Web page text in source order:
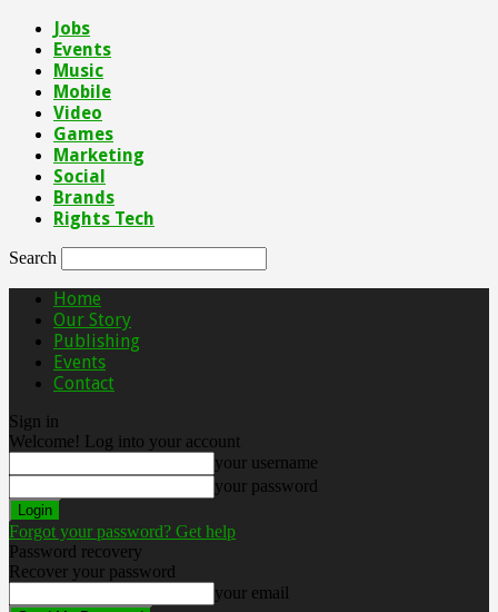
Jobs
Events
Music
Mobile
Video
Games
Marketing
Social
Brands
Rights Tech
Search
Home
Our Story
Publishing
Events
Contact
Sign in
Welcome! Log into your account
your username
your password
Forgot your password? Get help
Password recovery
Recover your password
your email